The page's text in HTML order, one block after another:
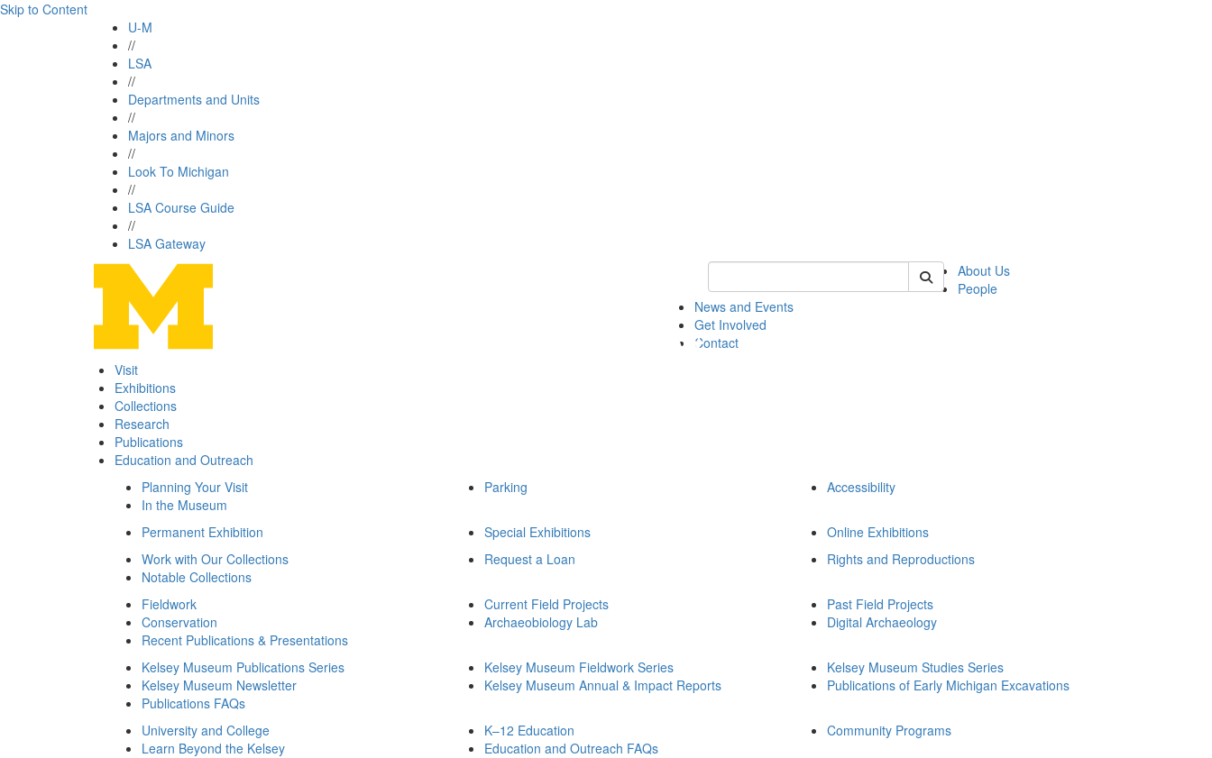
Skip to Content
U-M
//
LSA
//
Departments and Units
//
Majors and Minors
//
Look To Michigan
//
LSA Course Guide
//
LSA Gateway
Keyword Search of kelsey
About Us
People
News and Events
Get Involved
Contact
Visit
Exhibitions
Collections
Research
Publications
Education and Outreach
Planning Your Visit
In the Museum
Parking Accessibility
Permanent Exhibition Special Exhibitions
Online Exhibitions
Work with Our Collections
Notable Collections
Request a Loan Rights and Reproductions
Fieldwork
Conservation
Recent Publications & Presentations
Current Field Projects
Archaeobiology Lab
Past Field Projects
Digital Archaeology
Kelsey Museum Publications Series
Kelsey Museum Newsletter
Publications FAQs
Kelsey Museum Fieldwork Series
Kelsey Museum Annual & Impact Reports
Kelsey Museum Studies Series
Publications of Early Michigan Excavations
University and College
Learn Beyond the Kelsey
K–12 Education
Education and Outreach FAQs
Community Programs